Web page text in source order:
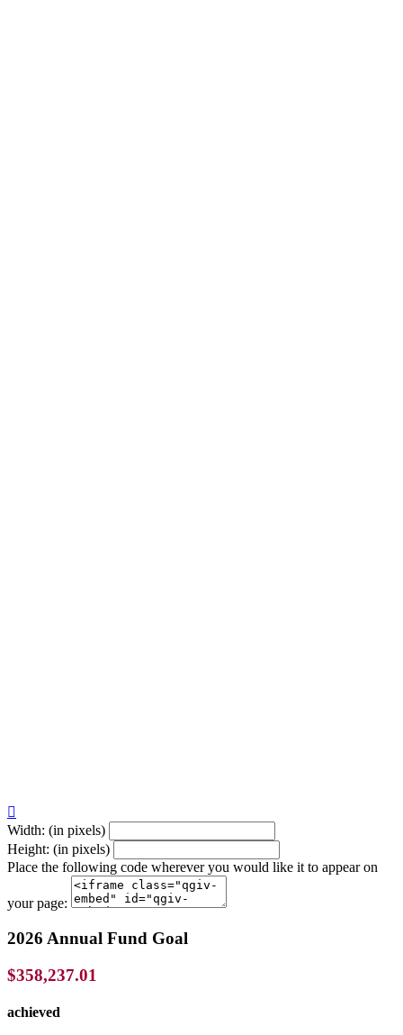

Width: (in pixels)
Height: (in pixels)
Place the following code wherever you would like it to appear on
your page:
2026 Annual Fund Goal
$358,237.01
achieved